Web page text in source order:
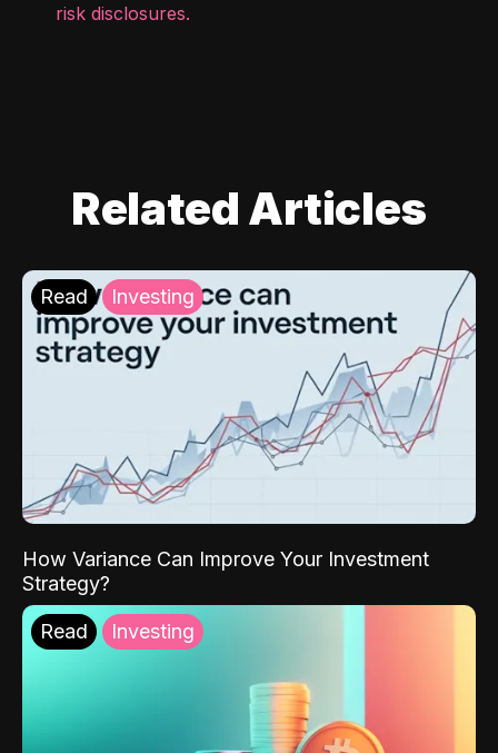
risk disclosures.
Related Articles
Read Investing
How Variance Can Improve Your Investment
Strategy?
Read Investing